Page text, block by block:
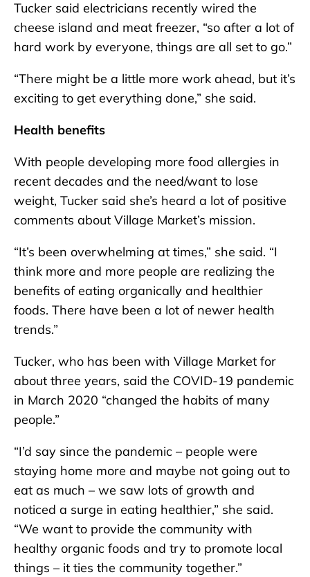
Tucker said electricians recently wired the
cheese island and meat freezer, “so after a lot of
hard work by everyone, things are all set to go.”
“There might be a little more work ahead, but it’s
exciting to get everything done,” she said.
Health benefits
With people developing more food allergies in
recent decades and the need/want to lose
weight, Tucker said she’s heard a lot of positive
comments about Village Market’s mission.
“It’s been overwhelming at times,” she said. “I
think more and more people are realizing the
benefits of eating organically and healthier
foods. There have been a lot of newer health
trends.”
Tucker, who has been with Village Market for
about three years, said the COVID-19 pandemic
in March 2020 “changed the habits of many
people.”
“I’d say since the pandemic – people were
staying home more and maybe not going out to
eat as much – we saw lots of growth and
noticed a surge in eating healthier,” she said.
“We want to provide the community with
healthy organic foods and try to promote local
things – it ties the community together.”